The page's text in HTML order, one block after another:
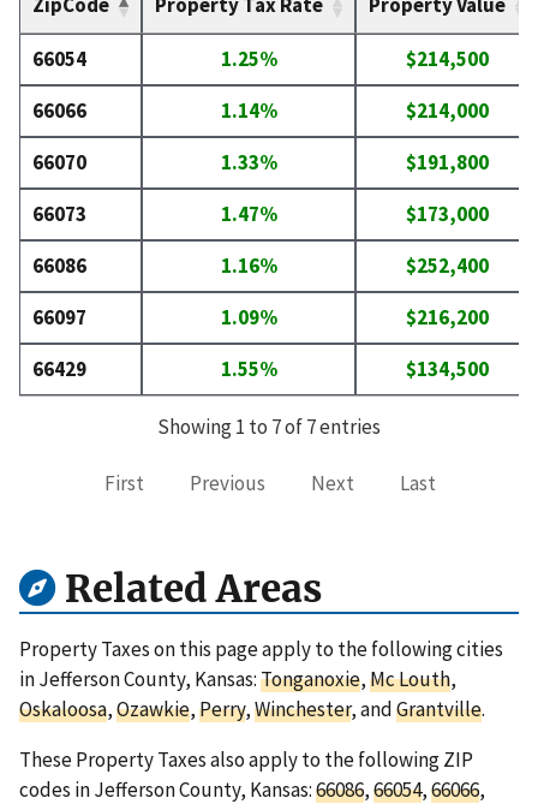
ZipCode Property Tax Rate Property Value
66054 1.25%
$214,500
66066
1.14%
$214,000
66070
1.33%
$191,800
66073
1.47%
$173,000
66086
1.16%
$252,400
66097
1.09%
$216,200
66429
1.55% $134,500
Showing 1 to 7 of 7 entries
First Previous Next Last
Related Areas
Property Taxes on this page apply to the following cities
in Jefferson County, Kansas:Tonganoxie,Mc Louth,
Oskaloosa,Ozawkie,Perry,Winchester, andGrantville.
These Property Taxes also apply to the following ZIP
codes in Jefferson County, Kansas:66086,66054,66066,